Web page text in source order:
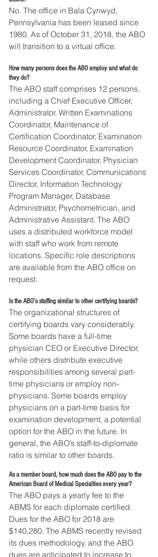
No. The office in Bala Cynwyd,
Pennsylvania has been leased since
1980. As of October 31, 2018, the ABO
will transition to a virtual office.
How many persons does the ABO employ and what do
they do?
The ABO staff comprises 12 persons,
including a Chief Executive Officer,
Administrator, Written Examinations
Coordinator, Maintenance of
Certification Coordinator, Examination
Resource Coordinator, Examination
Development Coordinator, Physician
Services Coordinator, Communications
Director, Information Technology
Program Manager, Database
Administrator, Psychometrician, and
Administrative Assistant. The ABO
uses a distributed workforce model
with staff who work from remote
locations. Specific role descriptions
are available from the ABO office on
request.
Is the ABO’s staffing similar to other certifying boards?
The organizational structures of
certifying boards vary considerably.
Some boards have a full-time
physician CEO or Executive Director,
while others distribute executive
responsibilities among several part-
time physicians or employ non-
physicians. Some boards employ
physicians on a part-time basis for
examination development, a potential
option for the ABO in the future. In
general, the ABO’s staff-to-diplomate
ratio is similar to other boards.
As a member board, how much does the ABO pay to the
American Board of Medical Specialties every year?
The ABO pays a yearly fee to the
ABMS for each diplomate certified.
Dues for the ABO for 2018 are
$140,280. The ABMS recently revised
its dues methodology, and the ABO
dues are anticipated to increase to